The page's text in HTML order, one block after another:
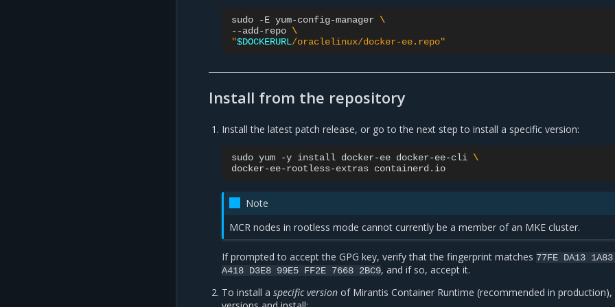
sudo -E yum-config-manager \
--add-repo \
"$DOCKERURL/oraclelinux/docker-ee.repo"
Install from the repository
Install the latest patch release, or go to the next step to install a specific version:
sudo yum -y install docker-ee docker-ee-cli \
docker-ee-rootless-extras
Note
MCR nodes in rootless mode cannot currently be a member of an MKE cluster.
If prompted to accept the GPG key, verify that the fingerprint matches 77FE DA13 1A83
A418 D3E8 99E5 FF2E 7668 2BC9, and if so, accept it.
To install aspecific version of Mirantis Container Runtime (recommended in production),